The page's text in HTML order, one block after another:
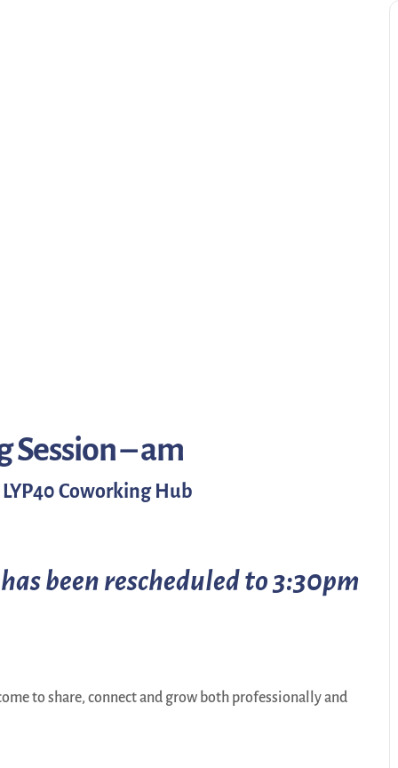
– am
Coworking Hub
been rescheduled to 3:30pm
to share, connect and grow both professionally and